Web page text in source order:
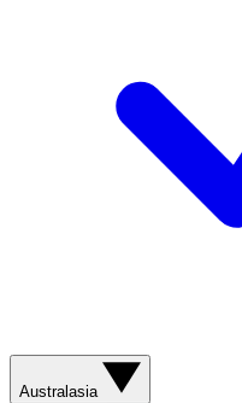
Australasia